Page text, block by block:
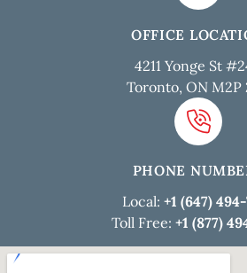
OFFICE
4211 Yonge St
Toronto, ON M2P
PHONE
Local: +1 (647)
Toll Free: +1 (877)